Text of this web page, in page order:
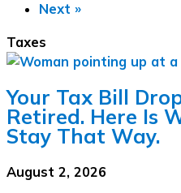
Next »
Taxes
Your Tax Bill
Retired. Here Is
Stay That Way.
August 2, 2026